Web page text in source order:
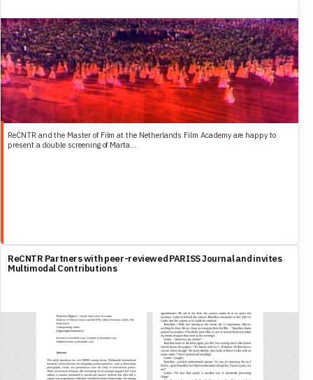
ReCNTR and the Master of Film at the Netherlands Film Academy are happy to
present a double screening of Marta...
ReCNTR Partners with peer-reviewed PARISS Journal and invites
Multimodal Contributions